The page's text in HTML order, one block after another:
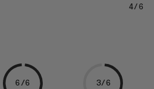
4/6
6/6 3/6